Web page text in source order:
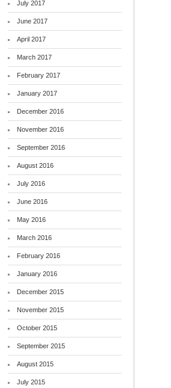
July 2017
June 2017
April 2017
March 2017
February 2017
January 2017
December 2016
November 2016
September 2016
August 2016
July 2016
June 2016
May 2016
March 2016
February 2016
January 2016
December 2015
November 2015
October 2015
September 2015
August 2015
July 2015